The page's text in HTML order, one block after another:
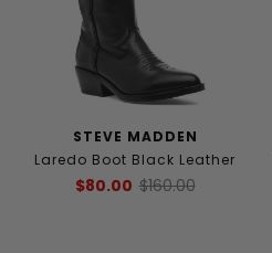
STEVE MADDEN
Laredo Boot Black Leather
$80.00 $160.00